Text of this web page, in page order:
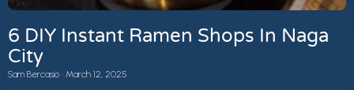
6 DIY Instant Ramen Shops In Naga
City
Sam Bercasio March 12, 2025